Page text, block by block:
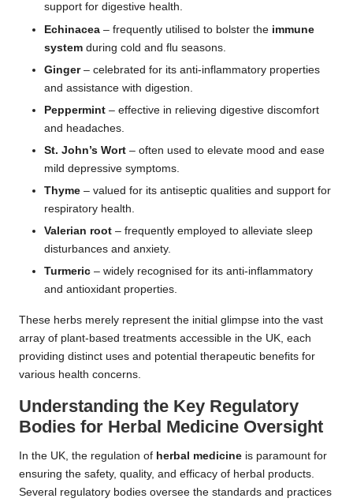
support for digestive health.
Echinacea – frequently utilised to bolster the immune
system during cold and flu seasons.
Ginger– celebrated for its anti-inflammatory properties
and assistance with digestion.
Peppermint – effective in relieving digestive discomfort
and headaches.
St. John’s Wort – often used to elevate mood and ease
mild depressive symptoms.
Thyme – valued for its antiseptic qualities and support for
respiratory health.
Valerian root – frequently employed to alleviate sleep
disturbances and anxiety.
Turmeric – widely recognised for its anti-inflammatory
and antioxidant properties.
These herbs merely represent the initial glimpse into the vast
array of plant-based treatments accessible in the UK, each
providing distinct uses and potential therapeutic benefits for
various health concerns.
Understanding the Key Regulatory
Bodies for Herbal Medicine Oversight
In the UK, the regulation of herbal medicine is paramount for
ensuring the safety, quality, and efficacy of herbal products.
Several regulatory bodies oversee the standards and practices